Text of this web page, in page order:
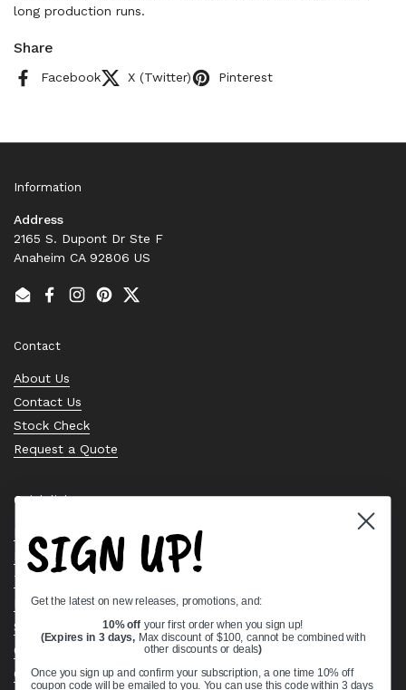
long production runs.
Share
Facebook X (Twitter) Pinterest
Information
Address
2165 S. Dupont Dr Ste F
Anaheim CA 92806 US
EmailFacebook
Instagram
PinterestTwitter
Contact
About Us
Contact Us
Stock Check
Request a Quote
Quick links
Bearing Knowledge Center
Privacy Policy
Terms & Conditions
Return & Refund Policy
Shipping Policy
Open Cookie Banner
Comprehensive Guide to Ball Bearings
SIGN UP!
Get the latest on new releases, promotions, and:
10% off your first order when you sign up!
(Expires in 3 days, Max discount of $100, cannot be combined with
other discounts or deals)
Once you sign up and confirm your subscription, a one time 10% off
coupon code will be emailed to you. You can use this code within 3 days